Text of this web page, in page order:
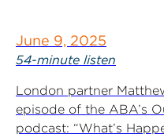
June 9, 2025
54-minute listen
London partner
episode of the ABA’s
podcast: “What’s